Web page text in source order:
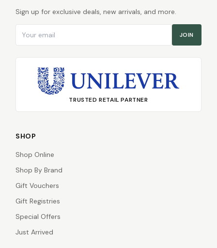
Sign up for exclusive deals, new arrivals, and more.
JOIN
TRUSTED RETAIL PARTNER
SHOP
Shop Online
Shop By Brand
Gift Vouchers
Gift Registries
Special Offers
Just Arrived